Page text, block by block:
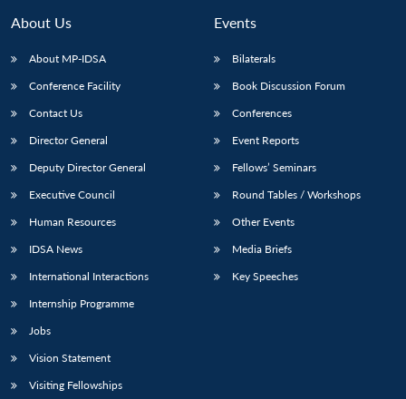
About Us
About MP-IDSA
Conference Facility
Contact Us
Director General
Deputy Director General
Executive Council
Human Resources
IDSA News
International Interactions
Internship Programme
Jobs
Vision Statement
Visiting Fellowships
Events
Bilaterals
Book Discussion Forum
Conferences
Event Reports
Fellows’ Seminars
Round Tables / Workshops
Other Events
Media Briefs
Key Speeches